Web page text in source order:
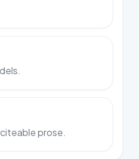
prose.